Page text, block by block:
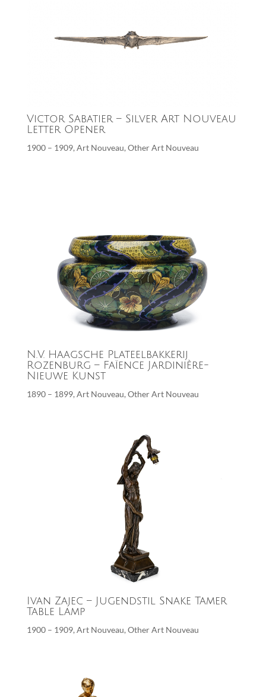
Victor Sabatier – Silver Art Nouveau
Letter Opener
1900 – 1909, Art Nouveau, Other Art Nouveau
N.V. Haagsche Plateelbakkerij
Rozenburg – Faïence Jardinière-
Nieuwe Kunst
1890 – 1899, Art Nouveau, Other Art Nouveau
Ivan Zajec – Jugendstil Snake Tamer
Table Lamp
1900 – 1909,Art Nouveau,Other Art Nouveau